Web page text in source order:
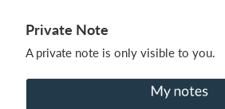
Private Note
A private note is only visible to you.